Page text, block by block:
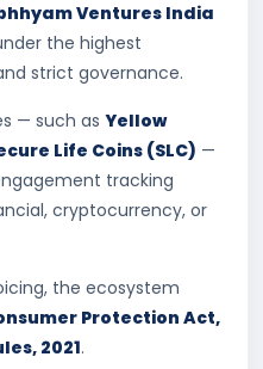
Ventures India
the highest
strict governance.
— such as Yellow
Life Coins (SLC) —
tracking
cryptocurrency, or
the ecosystem
Protection Act,
2021.